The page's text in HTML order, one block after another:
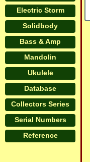
Electric Storm
Solidbody
Bass & Amp
Mandolin
Ukulele
Database
Collectors Series
Serial Numbers
Reference